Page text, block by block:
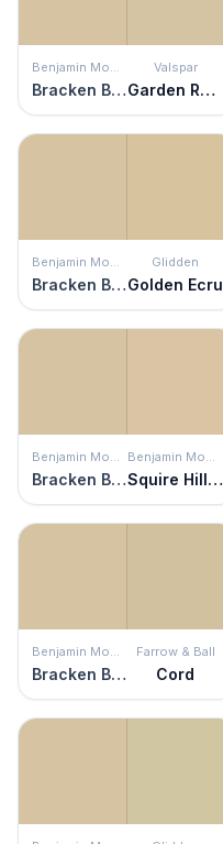
Benjamin Moore
Bracken Biscuit
Valspar
Garden Rain
Benjamin Moore
Bracken Biscuit
Glidden
Golden Ecru
Benjamin Moore
Bracken Biscuit
Benjamin Moore
Squire Hill Buff
Benjamin Moore
Bracken Biscuit
Farrow & Ball
Cord